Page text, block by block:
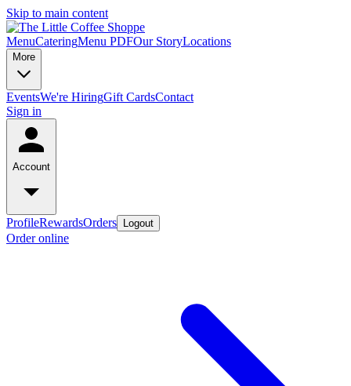
Skip to main content
MenuCateringMenu PDFOur StoryLocations
More
EventsWe're HiringGift CardsContact
Sign in
Account
ProfileRewardsOrders Logout
Order online